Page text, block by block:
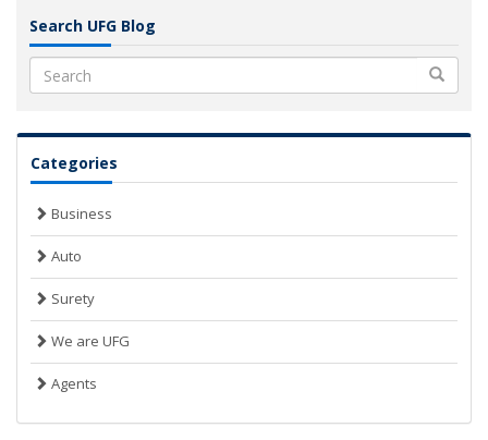
Search UFG Blog
Search
Categories
Business
Auto
Surety
We are UFG
Agents